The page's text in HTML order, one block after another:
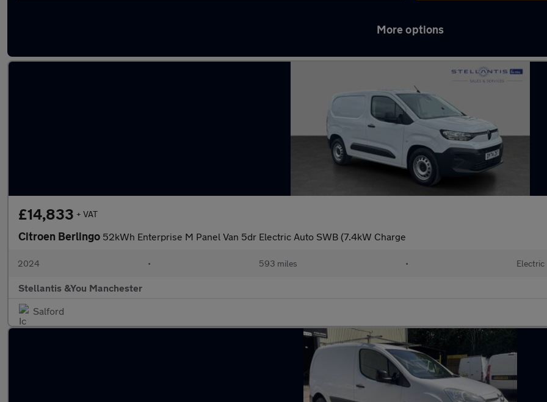
More options
£14,833 + VAT
Citroen Berlingo 52kWh Enterprise M Panel Van 5dr Electric Auto SWB (7.4kW Charge
2024 • 593 miles • Electric
Stellantis &You Manchester
Salford